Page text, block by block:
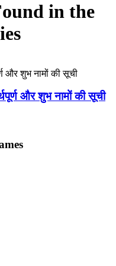
in the
और शुभ नामों की सूची